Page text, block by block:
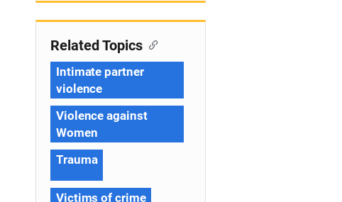
Related Topics
Intimate partner
violence
Violence against
Women
Trauma
Victims of crime